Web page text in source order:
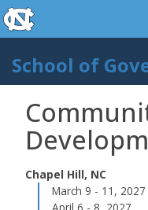
Skip to main content
skip to the end of the
School of
Chapel Hill, NC
March 9 - 11, 2027